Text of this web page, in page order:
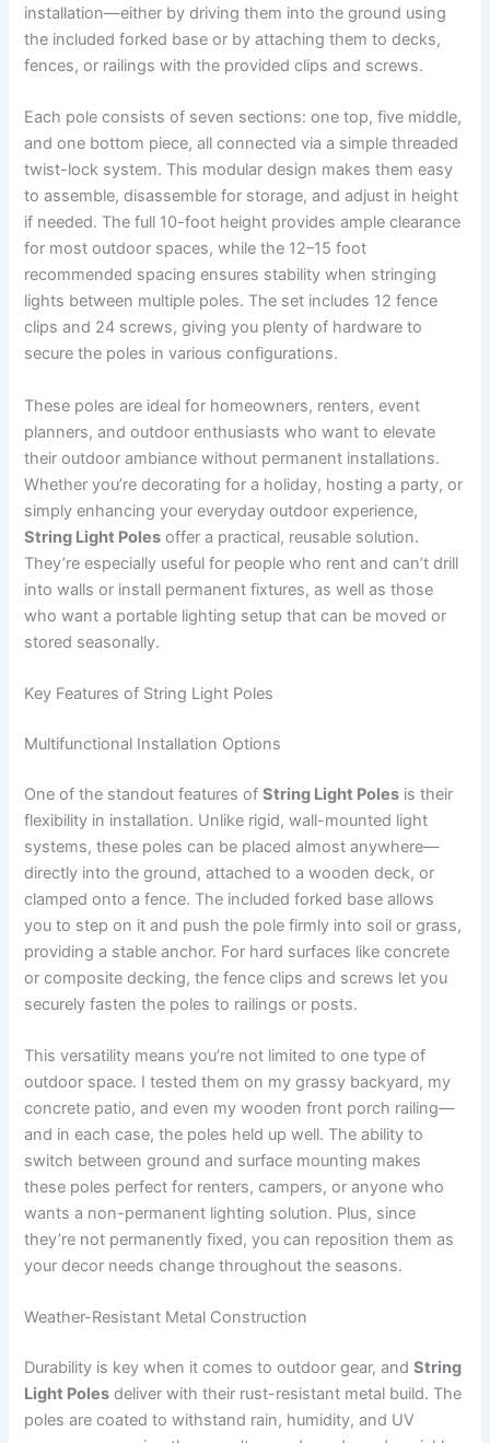
installation—either by driving them into the ground using
the included forked base or by attaching them to decks,
fences, or railings with the provided clips and screws.
Each pole consists of seven sections: one top, five middle,
and one bottom piece, all connected via a simple threaded
twist-lock system. This modular design makes them easy
to assemble, disassemble for storage, and adjust in height
if needed. The full 10-foot height provides ample clearance
for most outdoor spaces, while the 12–15 foot
recommended spacing ensures stability when stringing
lights between multiple poles. The set includes 12 fence
clips and 24 screws, giving you plenty of hardware to
secure the poles in various configurations.
These poles are ideal for homeowners, renters, event
planners, and outdoor enthusiasts who want to elevate
their outdoor ambiance without permanent installations.
Whether you’re decorating for a holiday, hosting a party, or
simply enhancing your everyday outdoor experience,
String Light Poles offer a practical, reusable solution.
They’re especially useful for people who rent and can’t drill
into walls or install permanent fixtures, as well as those
who want a portable lighting setup that can be moved or
stored seasonally.
Key Features of String Light Poles
Multifunctional Installation Options
One of the standout features ofString Light Poles is their
flexibility in installation. Unlike rigid, wall-mounted light
systems, these poles can be placed almost anywhere—
directly into the ground, attached to a wooden deck, or
clamped onto a fence. The included forked base allows
you to step on it and push the pole firmly into soil or grass,
providing a stable anchor. For hard surfaces like concrete
or composite decking, the fence clips and screws let you
securely fasten the poles to railings or posts.
This versatility means you’re not limited to one type of
outdoor space. I tested them on my grassy backyard, my
concrete patio, and even my wooden front porch railing—
and in each case, the poles held up well. The ability to
switch between ground and surface mounting makes
these poles perfect for renters, campers, or anyone who
wants a non-permanent lighting solution. Plus, since
they’re not permanently fixed, you can reposition them as
your decor needs change throughout the seasons.
Weather-Resistant Metal Construction
Durability is key when it comes to outdoor gear, andString
Light Poles deliver with their rust-resistant metal build. The
poles are coated to withstand rain, humidity, and UV